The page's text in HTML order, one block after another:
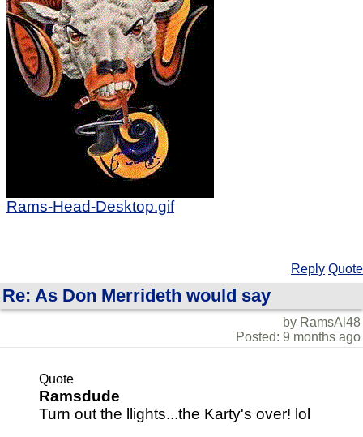
Rams-Head-Desktop.gif
Reply Quote
Re: As Don Merrideth would say
by RamsAl48
Posted: 9 months ago
Quote
Ramsdude
Turn out the llights...the Karty's over! lol